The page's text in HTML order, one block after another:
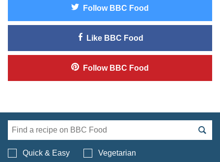
Follow BBC Food
Like BBC Food
Follow BBC Food
Quick & Easy Vegetarian